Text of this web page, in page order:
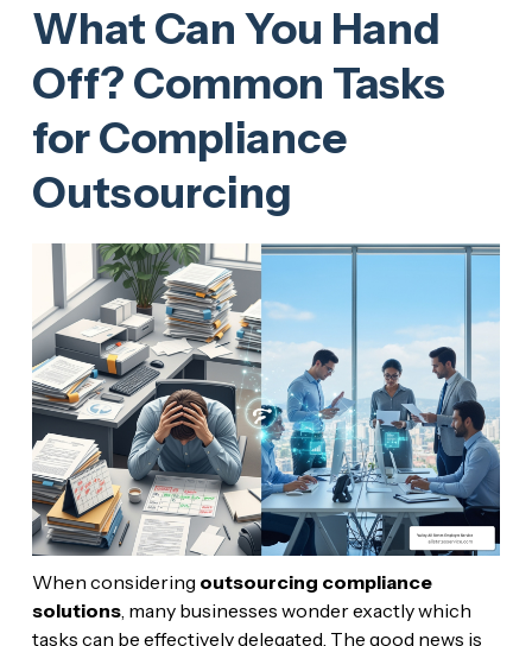
What Can You Hand
Off? Common Tasks
for Compliance
Outsourcing
When considering outsourcing compliance
solutions, many businesses wonder exactly which
tasks can be effectively delegated. The good news is